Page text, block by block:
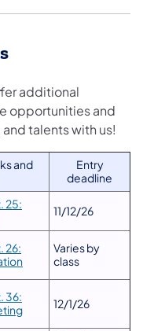
additional
opportunities and
talents with us!
and
Entry
deadline
25:
11/12/26
26:
Varies by
class
36:
12/1/26